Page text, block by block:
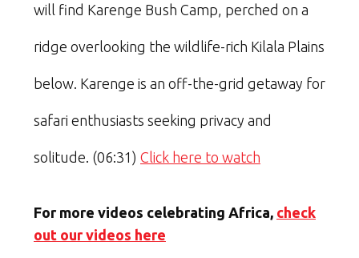
will find Karenge Bush Camp, perched on a
ridge overlooking the wildlife-rich Kilala Plains
below. Karenge is an off-the-grid getaway for
safari enthusiasts seeking privacy and
solitude. (06:31) Click here to watch
For more videos celebrating Africa, check
out our videos here